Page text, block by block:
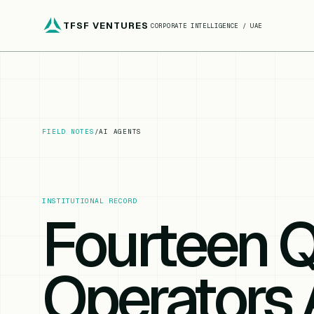
TFSF VENTURES CORPORATE INTELLIGENCE / UAE
FIELD NOTES /AI AGENTS
INSTITUTIONAL RECORD
Fourteen